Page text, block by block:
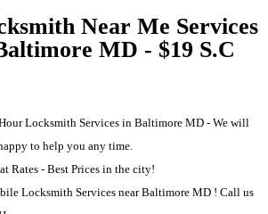
Near Me Services
MD - $19 S.C
Locksmith Services in Baltimore MD - We will
to help you any time.
Rates - Best Prices in the city!
Locksmith Services near Baltimore MD ! Call us